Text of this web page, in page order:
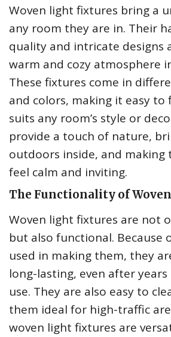
Woven light fixtures bring a
any room they are in. Their
quality and intricate designs
warm and cozy atmosphere
These fixtures come in
and colors, making it easy
suits any room’s style or
provide a touch of nature,
outdoors inside, and making
feel calm and inviting.
The Functionality of
Woven light fixtures are not
but also functional. Because
used in making them, they
long-lasting, even after
use. They are also easy to
them ideal for high-traffic
woven light fixtures are